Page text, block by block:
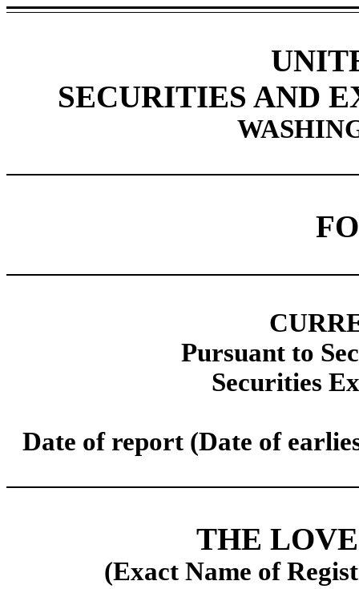
SECURITIES AND
Pursuant to
Securities
Date of report (Date of
THE
(Exact Name of